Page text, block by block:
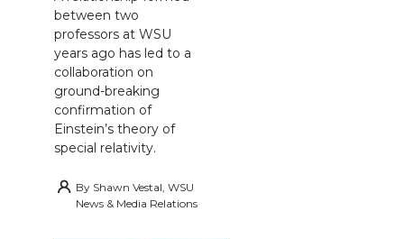
between two
professors at WSU
years ago has led to a
collaboration on
ground-breaking
confirmation of
Einstein’s theory of
special relativity.
By Shawn Vestal, WSU
News & Media Relations